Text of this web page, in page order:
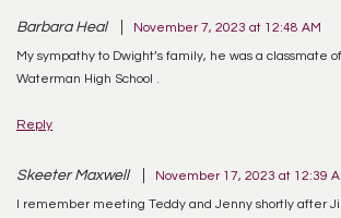
Barbara Heal November 7, 2023 at 12:48 AM
My sympathy to Dwight’s family, he was a classmate
Waterman High School .
Reply
Skeeter Maxwell November 17, 2023 at 12:39
I remember meeting Teddy and Jenny shortly after